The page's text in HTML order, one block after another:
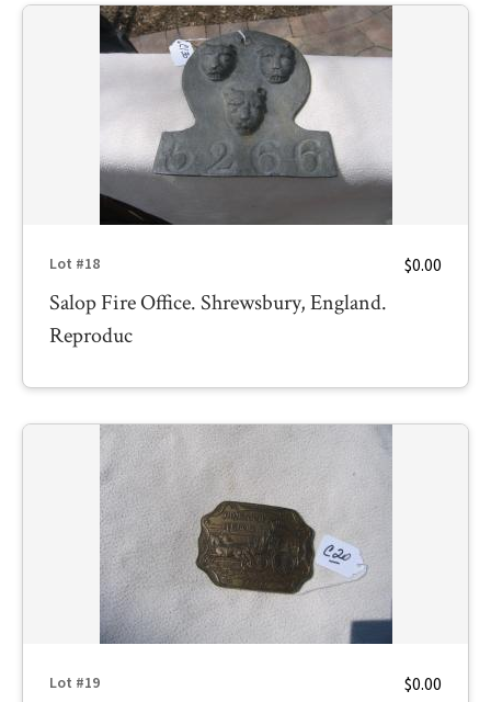
Lot #18 $0.00
Salop Fire Office. Shrewsbury, England.
Reproduc
Lot #19 $0.00